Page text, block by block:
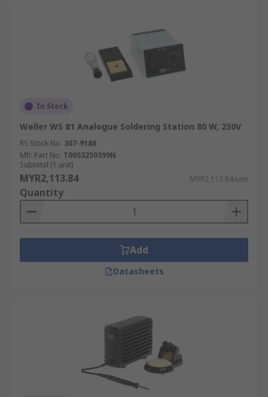
In Stock
Weller WS 81 Analogue Soldering Station 80 W, 230V
RS Stock No. 307-9188
Mfr. Part No. T0053250399N
Subtotal (1 unit)
MYR2,113.84 MYR2,113.84/unit
Quantity
Add
Datasheets